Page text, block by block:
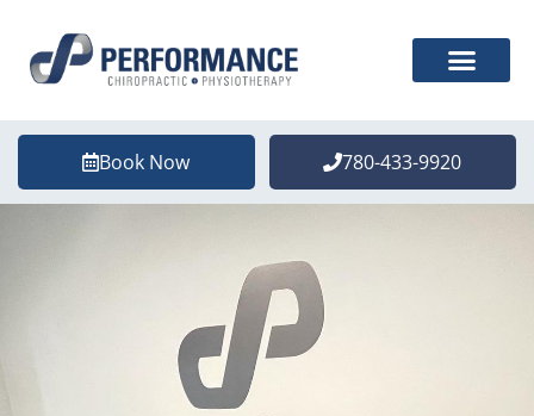
Book Now 780-433-9920